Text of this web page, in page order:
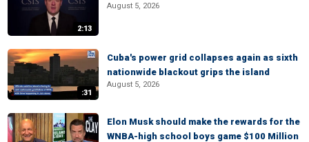
2:13
August 5, 2026
:31
Cuba's power grid collapses again as sixth
nationwide blackout grips the island
August 5, 2026
Elon Musk should make the rewards for the
WNBA-high school boys game $100 Million